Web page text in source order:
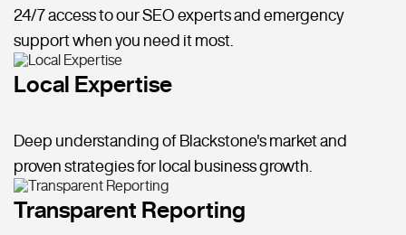
24/7 access to our SEO experts and emergency
support when you need it most.
Local Expertise
Deep understanding of Blackstone's market and
proven strategies for local business growth.
Transparent Reporting